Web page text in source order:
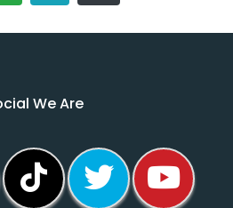
We Are